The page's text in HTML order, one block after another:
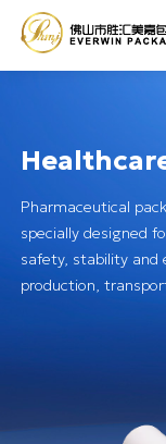
Solutions
Pharmaceutical
specially designed
safety, stability and
production,